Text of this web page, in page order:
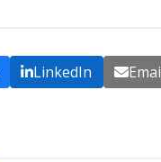
LinkedIn